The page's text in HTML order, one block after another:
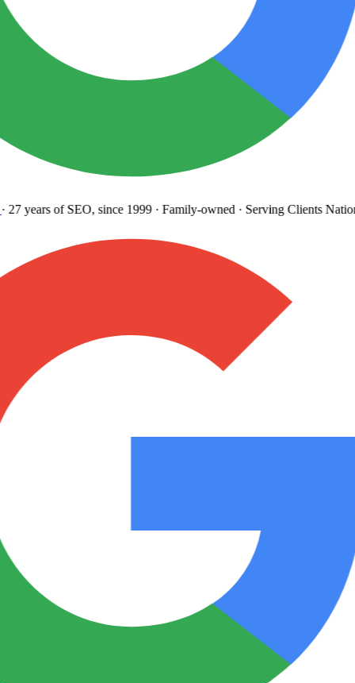
27 yearsof SEO, since 1999· Family-owned· Serving Clients